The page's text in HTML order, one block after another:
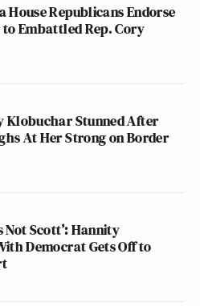
House Republicans Endorse
Embattled Rep. Cory
Klobuchar Stunned After
At Her Strong on Border
Not Scott’: Hannity
Democrat Gets Off to